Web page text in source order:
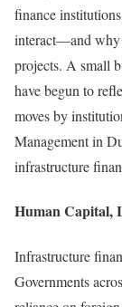
finance
interact—and why
projects. A small
have begun to
moves by
Management in
infrastructure
Human Capital,
Infrastructure
Governments